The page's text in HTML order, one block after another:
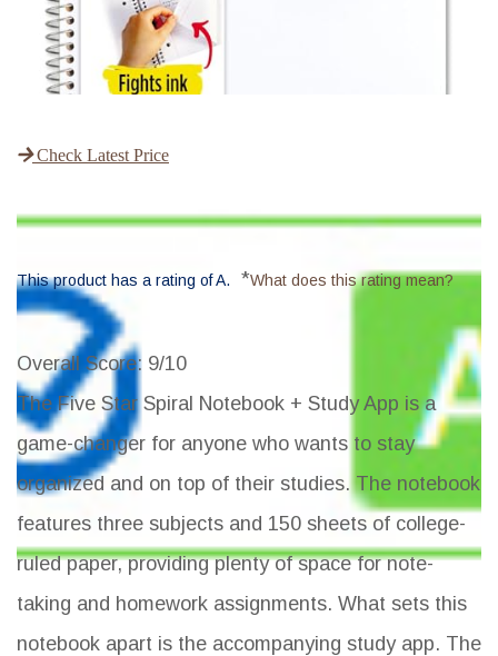
Check Latest Price
This product has a rating of A. *What does this rating mean?
Overall Score: 9/10
The Five Star Spiral Notebook + Study App is a
game-changer for anyone who wants to stay
organized and on top of their studies. The notebook
features three subjects and 150 sheets of college-
ruled paper, providing plenty of space for note-
taking and homework assignments. What sets this
notebook apart is the accompanying study app. The